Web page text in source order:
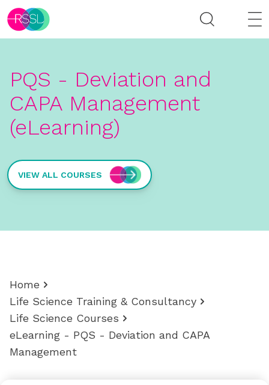
PQS - Deviation and
CAPA Management
(eLearning)
VIEW ALL COURSES
Home
Life Science Training & Consultancy
Life Science Courses
eLearning - PQS - Deviation and CAPA
Management